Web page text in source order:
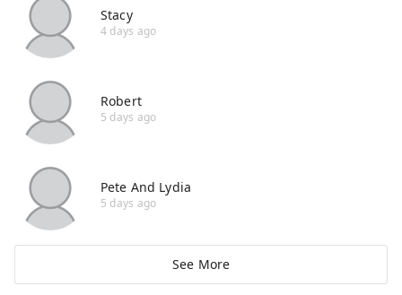
Stacy
4 days ago
Robert
5 days ago
Pete And Lydia
5 days ago
See More